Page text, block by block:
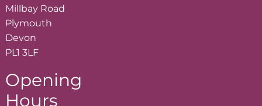
Millbay Road
Plymouth
Devon
PL1 3LF
Opening
Hours